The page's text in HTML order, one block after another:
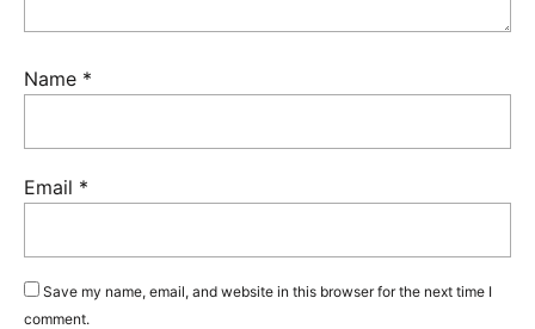
Name *
Email *
Save my name, email, and website in this browser for the next time I
comment.